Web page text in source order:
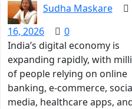
Sudha Maskare
16, 2026
0
India’s digital economy is
expanding rapidly, with
of people relying on online
banking, e-commerce,
media, healthcare apps,